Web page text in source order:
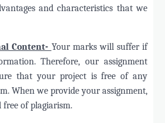
and characteristics that we
Content- Your marks will suffer if
Therefore, our assignment
that your project is free of any
When we provide your assignment,
of plagiarism.